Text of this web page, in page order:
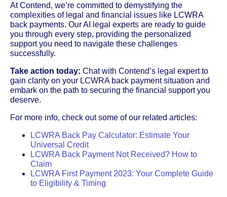
At Contend, we’re committed to demystifying the
complexities of legal and financial issues like LCWRA
back payments. Our AI legal experts are ready to guide
you through every step, providing the personalized
support you need to navigate these challenges
successfully.
Take action today: Chat with Contend’s legal expert to
gain clarity on your LCWRA back payment situation and
embark on the path to securing the financial support you
deserve.
For more info, check out some of our related articles:
LCWRA Back Pay Calculator: Estimate Your
Universal Credit
LCWRA Back Payment Not Received? How to
Claim
LCWRA First Payment 2023: Your Complete Guide
to Eligibility & Timing